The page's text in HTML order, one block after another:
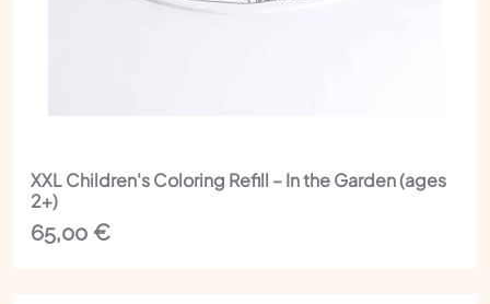
XXL Children's Coloring Refill – In the Garden (ages
2+)
65,00 €